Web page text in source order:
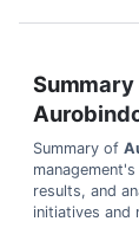
Summary
Summary of
results, and
initiatives and